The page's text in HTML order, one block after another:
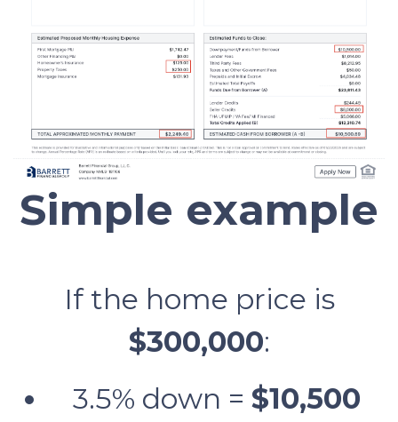
Simple example
If the home price is
$300,000:
3.5% down = $10,500